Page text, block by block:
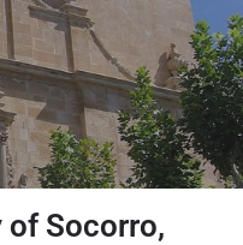
of Socorro,